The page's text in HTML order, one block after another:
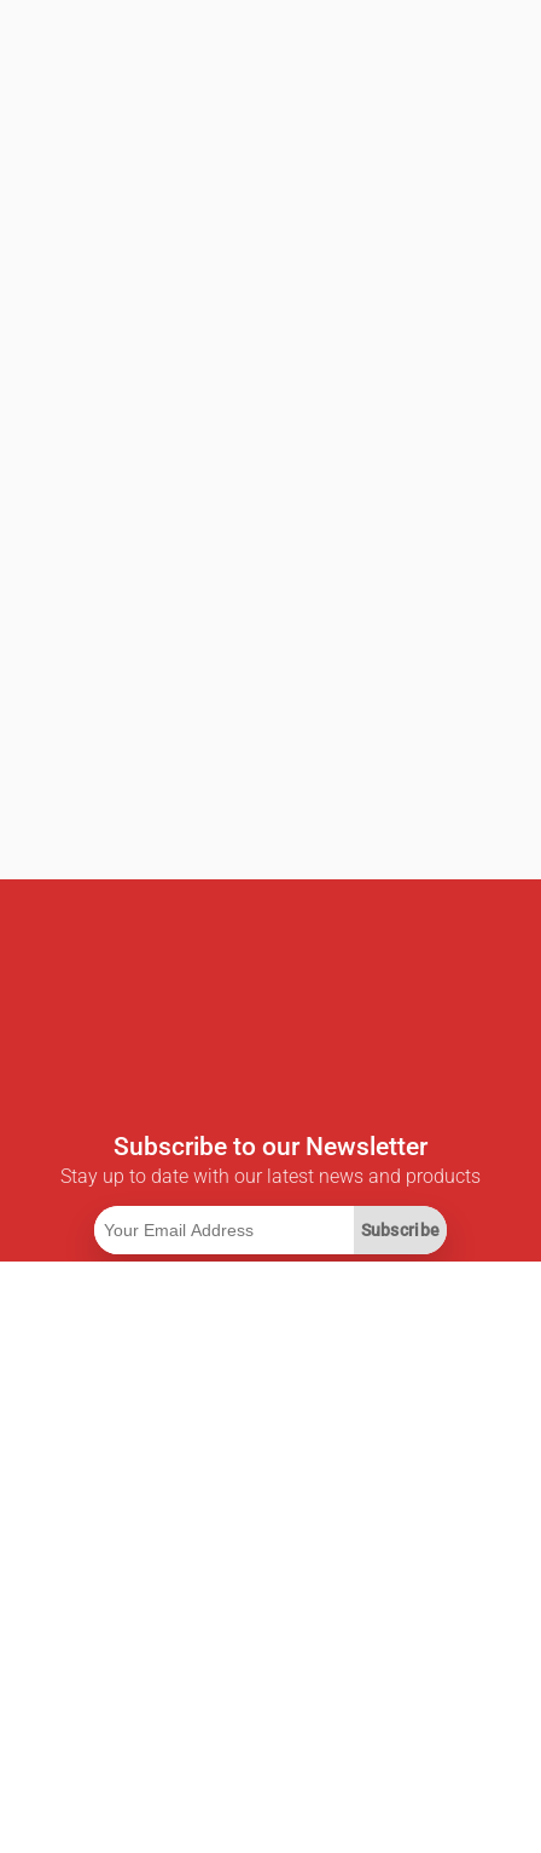
Subscribe to our Newsletter
Stay up to date with our latest news and products
Subscribe